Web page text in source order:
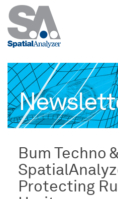
Bum Techno &
Protecting